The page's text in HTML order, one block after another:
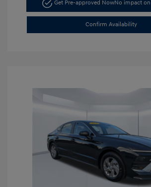
Get Pre-approved NowNo impact
Confirm Availability